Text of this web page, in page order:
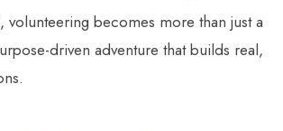
becomes more than just a
driven adventure that builds real,